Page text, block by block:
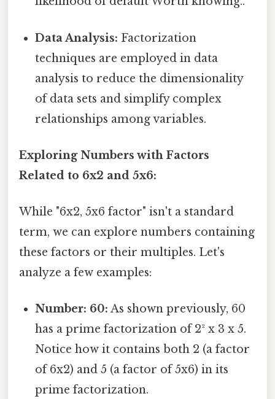
Data Analysis: Factorization
techniques are employed in data
analysis to reduce the dimensionality
of data sets and simplify complex
relationships among variables.
Exploring Numbers with Factors
Related to 6x2 and 5x6:
While "6x2, 5x6 factor" isn't a standard
term, we can explore numbers containing
these factors or their multiples. Let's
analyze a few examples:
Number: 60: As shown previously, 60
has a prime factorization of 2² x 3 x 5.
Notice how it contains both 2 (a factor
of 6x2) and 5 (a factor of 5x6) in its
prime factorization.